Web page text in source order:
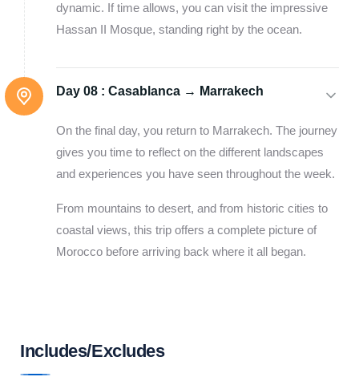
dynamic. If time allows, you can visit the impressive
Hassan II Mosque, standing right by the ocean.
Day 08 : Casablanca → Marrakech
On the final day, you return to Marrakech. The journey
gives you time to reflect on the different landscapes
and experiences you have seen throughout the week.
From mountains to desert, and from historic cities to
coastal views, this trip offers a complete picture of
Morocco before arriving back where it all began.
Includes/Excludes